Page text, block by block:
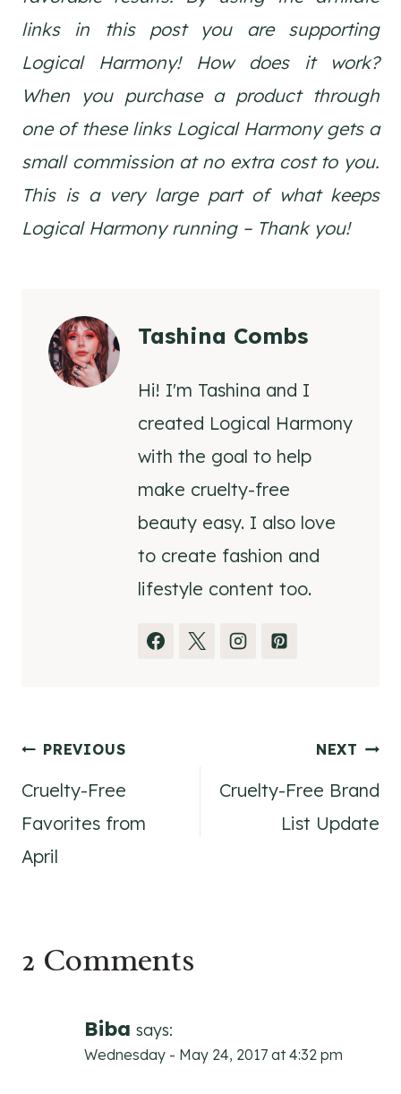
links in this post you are supporting
Logical Harmony! How does it work?
When you purchase a product through
one of these links Logical Harmony gets a
small commission at no extra cost to you.
This is a very large part of what keeps
Logical Harmony running – Thank you!
Tashina Combs
Hi! I'm Tashina and I
created Logical Harmony
with the goal to help
make cruelty-free
beauty easy. I also love
to create fashion and
lifestyle content too.
Post
navigation
PREVIOUS
Cruelty-Free
Favorites from
April
NEXT
Cruelty-Free Brand
List Update
2 Comments
Biba says:
Wednesday - May 24, 2017 at 4:32 pm